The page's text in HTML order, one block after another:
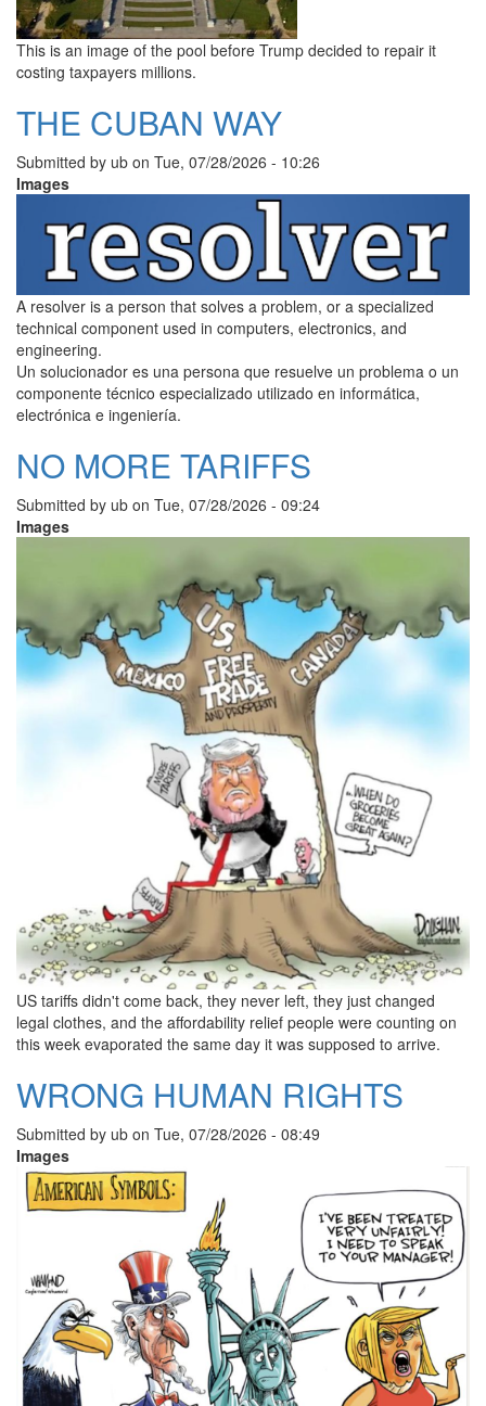
This is an image of the pool before Trump decided to repair it
costing taxpayers millions.
THE CUBAN WAY
Submitted by ub on Tue, 07/28/2026 - 10:26
Images
A resolver is a person that solves a problem, or a specialized
technical component used in computers, electronics, and
engineering.
Un solucionador es una persona que resuelve un problema o un
componente técnico especializado utilizado en informática,
electrónica e ingeniería.
NO MORE TARIFFS
Submitted by ub on Tue, 07/28/2026 - 09:24
Images
US tariffs didn't come back, they never left, they just changed
legal clothes, and the affordability relief people were counting on
this week evaporated the same day it was supposed to arrive.
WRONG HUMAN RIGHTS
Submitted by ub on Tue, 07/28/2026 - 08:49
Images